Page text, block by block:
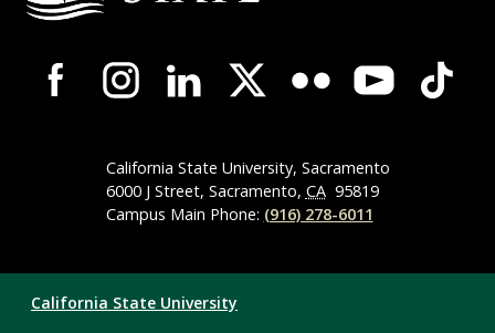
Campus-
Wide
NavigationCalifornia State University, Sacramento
6000 J Street, Sacramento, CA 95819
Campus Main Phone: (916) 278-6011
Links
California State University